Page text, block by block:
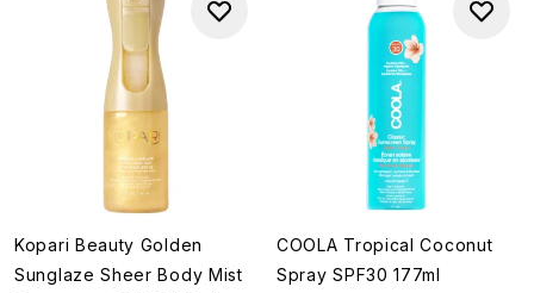
Kopari Beauty Golden
Sunglaze Sheer Body Mist
COOLA Tropical Coconut
Spray SPF30 177ml